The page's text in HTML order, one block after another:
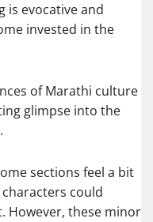
is evocative and
invested in the
of Marathi culture
glimpse into the
sections feel a bit
could
However, these minor